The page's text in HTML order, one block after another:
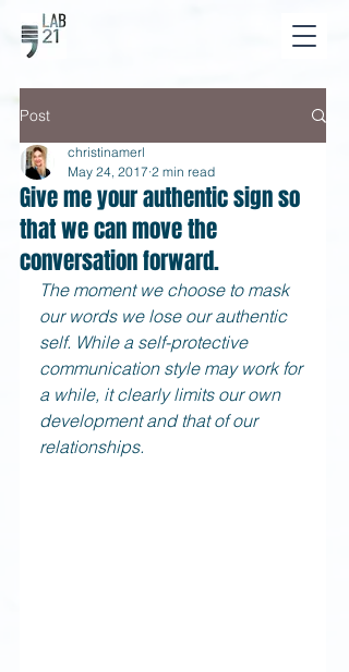
Post
Give me your authentic sign so
that we can move the
conversation forward.
christinamerl
May 24, 2017 2 min read
The moment we choose to mask
our words we lose our authentic
self. While a self-protective
communication style may work for
a while, it clearly limits our own
development and that of our
relationships.